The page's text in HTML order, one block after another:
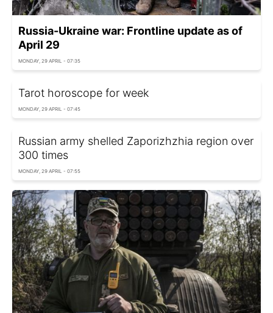
Russia-Ukraine war: Frontline update as of
April 29
MONDAY, 29 APRIL - 07:35
Tarot horoscope for week
MONDAY, 29 APRIL - 07:45
Russian army shelled Zaporizhzhia region over
300 times
MONDAY, 29 APRIL - 07:55